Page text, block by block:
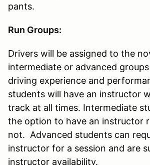
pants.
Run Groups:
Drivers will be assigned to the
intermediate or advanced
driving experience and
students will have an instructor
track at all times. Intermediate
the option to have an instructor
not. Advanced students can
instructor for a session and are
instructor availability.